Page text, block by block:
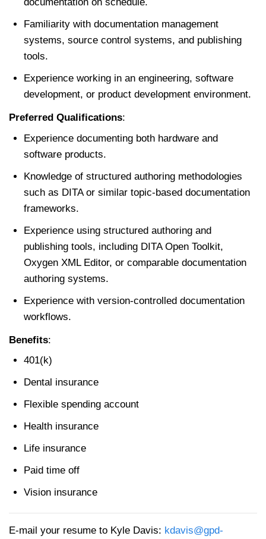
documentation on schedule.
Familiarity with documentation management
systems, source control systems, and publishing
tools.
Experience working in an engineering, software
development, or product development environment.
Preferred Qualifications:
Experience documenting both hardware and
software products.
Knowledge of structured authoring methodologies
such as DITA or similar topic-based documentation
frameworks.
Experience using structured authoring and
publishing tools, including DITA Open Toolkit,
Oxygen XML Editor, or comparable documentation
authoring systems.
Experience with version-controlled documentation
workflows.
Benefits:
401(k)
Dental insurance
Flexible spending account
Health insurance
Life insurance
Paid time off
Vision insurance
E-mail your resume to Kyle Davis: kdavis@gpd-